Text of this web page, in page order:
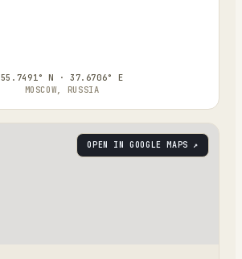
55.7491° N · 37.6706° E
MOSCOW, RUSSIA
OPEN IN GOOGLE MAPS ↗